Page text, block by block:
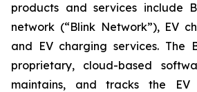
products and services include
network (“Blink Network”), EV
and EV charging services. The
proprietary, cloud-based
maintains, and tracks the EV